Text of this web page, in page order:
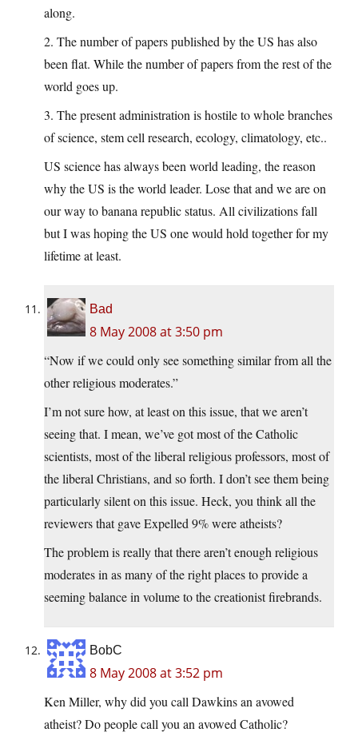
along.
2. The number of papers published by the US has also
been flat. While the number of papers from the rest of the
world goes up.
3. The present administration is hostile to whole branches
of science, stem cell research, ecology, climatology, etc..
US science has always been world leading, the reason
why the US is the world leader. Lose that and we are on
our way to banana republic status. All civilizations fall
but I was hoping the US one would hold together for my
lifetime at least.
Bad
8 May 2008 at 3:50 pm
“Now if we could only see something similar from all the
other religious moderates.”
I’m not sure how, at least on this issue, that we aren’t
seeing that. I mean, we’ve got most of the Catholic
scientists, most of the liberal religious professors, most of
the liberal Christians, and so forth. I don’t see them being
particularly silent on this issue. Heck, you think all the
reviewers that gave Expelled 9% were atheists?
The problem is really that there aren’t enough religious
moderates in as many of the right places to provide a
seeming balance in volume to the creationist firebrands.
BobC
8 May 2008 at 3:52 pm
Ken Miller, why did you call Dawkins an avowed
atheist? Do people call you an avowed Catholic?